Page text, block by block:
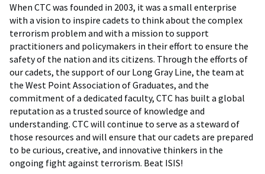
When CTC was founded in 2003, it was a small enterprise
with a vision to inspire cadets to think about the complex
terrorism problem and with a mission to support
practitioners and policymakers in their effort to ensure the
safety of the nation and its citizens. Through the efforts of
our cadets, the support of our Long Gray Line, the team at
the West Point Association of Graduates, and the
commitment of a dedicated faculty, CTC has built a global
reputation as a trusted source of knowledge and
understanding. CTC will continue to serve as a steward of
those resources and will ensure that our cadets are prepared
to be curious, creative, and innovative thinkers in the
ongoing fight against terrorism. Beat ISIS!